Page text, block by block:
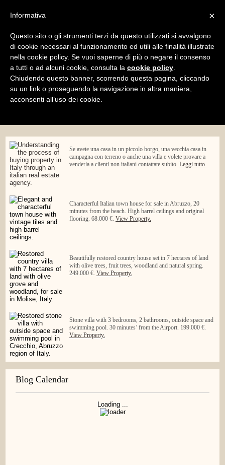
Menu
Property
Se avete una casa in un piccolo borgo, una vecchia casa in
campagna con terreno o anche una villa e volete provare a
venderla a clienti non italiani contattate subito.Leggi tutto.
Characterful Italian town house for sale in Abruzzo, 20
minutes from the beach. High barrel ceilings and original
flooring. 68.000 €.View Property.
Beautifully restored country house set in 7 hectares of land
with olive trees, fruit trees, woodland and natural spring.
249.000 €.View Property.
Stone villa with 3 bedrooms, 2 bathrooms, outside space and
swimming pool. 30 minutes’ from the Airport. 199.000 €.
View Property.
Blog Calendar
Loading ...
×
Informativa
Questo sito o gli strumenti terzi da questo utilizzati si avvalgono
di cookie necessari al funzionamento ed utili alle finalità illustrate
nella cookie policy. Se vuoi saperne di più o negare il consenso
a tutti o ad alcuni cookie, consulta la cookie policy
Chiudendo questo banner, scorrendo questa pagina, cliccando
su un link o proseguendo la navigazione in altra maniera,
acconsenti all’uso dei cookie.